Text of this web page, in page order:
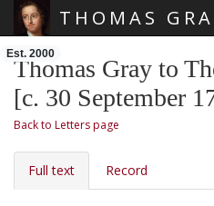
THOMAS
Est. 2000
Thomas Gray to
[c. 30 September
Back to Letters page
Full text Record